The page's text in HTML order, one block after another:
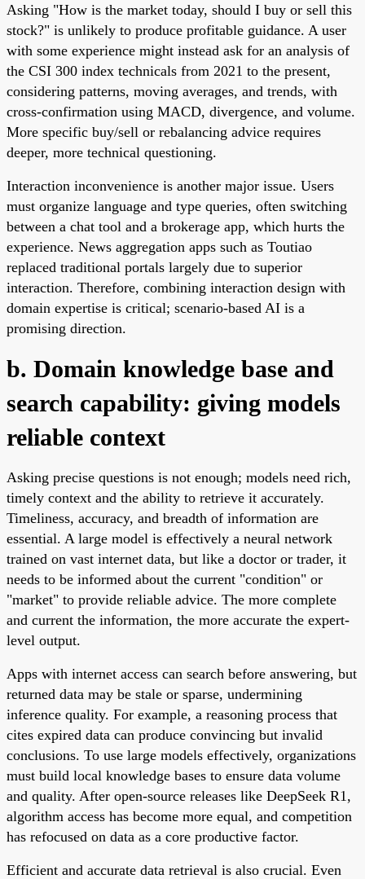
Asking "How is the market today, should I buy or sell this
stock?" is unlikely to produce profitable guidance. A user
with some experience might instead ask for an analysis of
the CSI 300 index technicals from 2021 to the present,
considering patterns, moving averages, and trends, with
cross-confirmation using MACD, divergence, and volume.
More specific buy/sell or rebalancing advice requires
deeper, more technical questioning.
Interaction inconvenience is another major issue. Users
must organize language and type queries, often switching
between a chat tool and a brokerage app, which hurts the
experience. News aggregation apps such as Toutiao
replaced traditional portals largely due to superior
interaction. Therefore, combining interaction design with
domain expertise is critical; scenario-based AI is a
promising direction.
b. Domain knowledge base and
search capability: giving models
reliable context
Asking precise questions is not enough; models need rich,
timely context and the ability to retrieve it accurately.
Timeliness, accuracy, and breadth of information are
essential. A large model is effectively a neural network
trained on vast internet data, but like a doctor or trader, it
needs to be informed about the current "condition" or
"market" to provide reliable advice. The more complete
and current the information, the more accurate the expert-
level output.
Apps with internet access can search before answering, but
returned data may be stale or sparse, undermining
inference quality. For example, a reasoning process that
cites expired data can produce convincing but invalid
conclusions. To use large models effectively, organizations
must build local knowledge bases to ensure data volume
and quality. After open-source releases like DeepSeek R1,
algorithm access has become more equal, and competition
has refocused on data as a core productive factor.
Efficient and accurate data retrieval is also crucial. Even